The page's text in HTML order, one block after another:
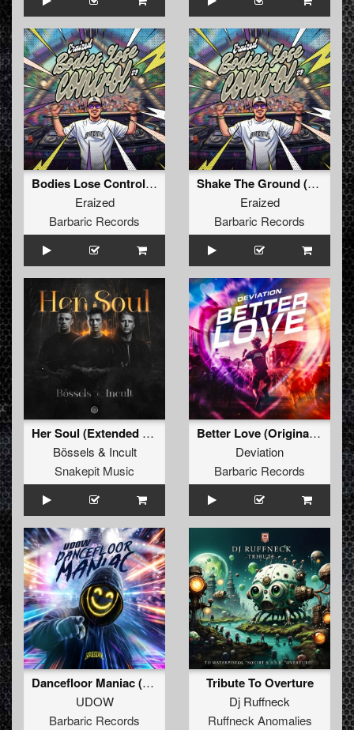
Bodies Lose Control (Original Mix)
Eraized
Barbaric Records
Shake The Ground (Original Mix)
Eraized
Barbaric Records
Her Soul (Extended Mix)
Bössels & Incult
Snakepit Music
Better Love (Original Mix)
Deviation
Barbaric Records
Dancefloor Maniac (Extended Mix)
UDOW
Barbaric Records
Tribute To Overture
Dj Ruffneck
Ruffneck Anomalies